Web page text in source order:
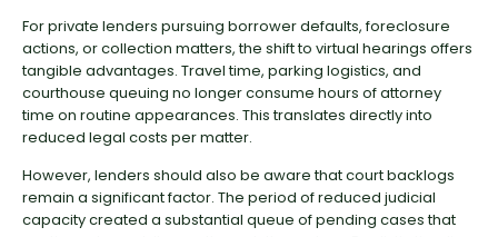
For private lenders pursuing borrower defaults, foreclosure
actions, or collection matters, the shift to virtual hearings offers
tangible advantages. Travel time, parking logistics, and
courthouse queuing no longer consume hours of attorney
time on routine appearances. This translates directly into
reduced legal costs per matter.
However, lenders should also be aware that court backlogs
remain a significant factor. The period of reduced judicial
capacity created a substantial queue of pending cases that